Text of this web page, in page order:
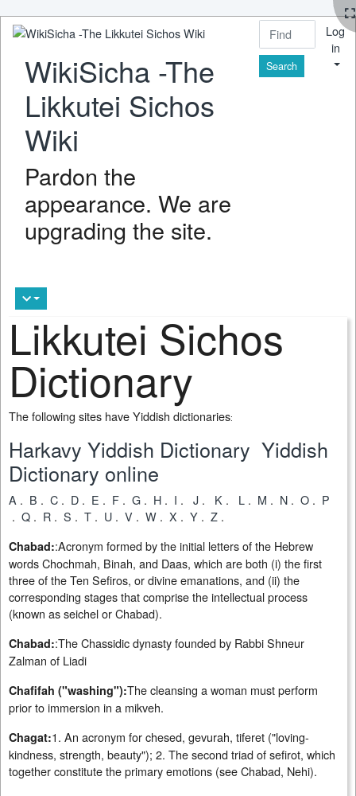
WikiSicha -The
Likkutei Sichos
Wiki
Pardon the
appearance. We are
upgrading the site.
Find
Log
in
Likkutei Sichos
Dictionary
The following sites have Yiddish dictionaries:
Harkavy Yiddish Dictionary Yiddish
Dictionary online
A . B . C . D . E . F . G . H . I . J . K . L . M . N . O . P
. Q . R . S . T . U . V . W . X . Y . Z .
Chabad::Acronym formed by the initial letters of the Hebrew
words Chochmah, Binah, and Daas, which are both (i) the first
three of the Ten Sefiros, or divine emanations, and (ii) the
corresponding stages that comprise the intellectual process
(known as seichel or Chabad).
Chabad::The Chassidic dynasty founded by Rabbi Shneur
Zalman of Liadi
Chafifah ("washing"):The cleansing a woman must perform
prior to immersion in a mikveh.
Chagat:1. An acronym for chesed, gevurah, tiferet ("loving-
kindness, strength, beauty"); 2. The second triad of sefirot, which
together constitute the primary emotions (see Chabad, Nehi).